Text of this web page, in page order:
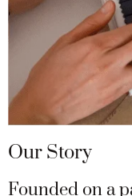
Our Story
Founded on a